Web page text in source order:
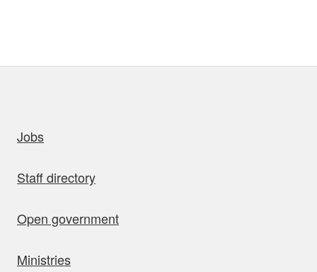
Jobs
Staff directory
Open government
Ministries